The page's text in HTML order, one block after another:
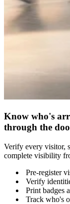
Know who's
through the
Verify every visitor,
complete visibility
Pre-register
Verify
Print badges
Track who's